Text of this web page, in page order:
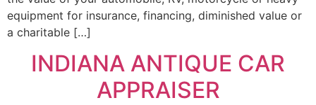
equipment for insurance, financing, diminished value or
a charitable […]
INDIANA ANTIQUE CAR
APPRAISER